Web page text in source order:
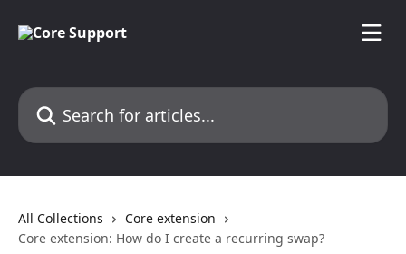
Search for articles...
All Collections
Core extension
Core extension: How do I create a recurring swap?